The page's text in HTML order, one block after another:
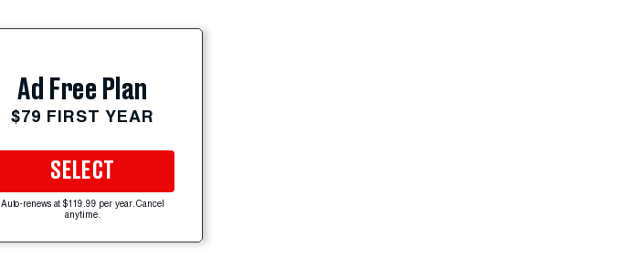
Ad Free Plan
$79 FIRST YEAR
SELECT
Auto-renews at $119.99 per year. Cancel
anytime.